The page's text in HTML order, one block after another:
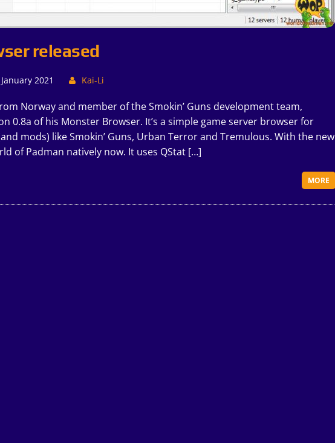
released
2021 Kai-Li
Norway and member of the Smokin’ Guns development team,
0.8a of his Monster Browser. It’s a simple game server browser for
mods) like Smokin’ Guns, Urban Terror and Tremulous. With the new
of Padman natively now. It uses QStat […]
MORE